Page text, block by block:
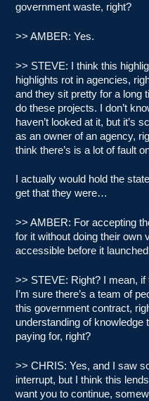
government waste, right?
>> AMBER: Yes.
>> STEVE: I think this
highlights rot in agencies,
and they sit pretty for a long
do these projects. I don’t
haven’t looked at it, but it’s
as an owner of an agency,
think there’s is a lot of fault
I actually would hold the
get that they were…
>> AMBER: For accepting
for it without doing their own
accessible before it
>> STEVE: Right? I mean,
I’m sure there’s a team of
this government contract,
understanding of knowledge
paying for, right?
>> CHRIS: Yes, and I saw
interrupt, but I think this
want you to continue,